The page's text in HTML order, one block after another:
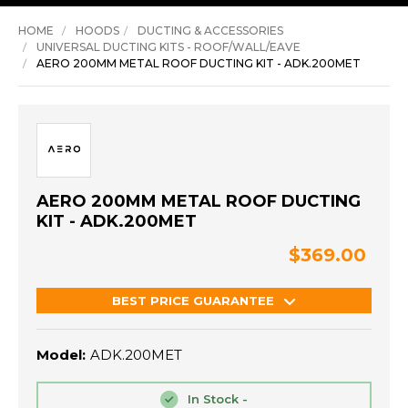
HOME HOODS
DUCTING & ACCESSORIES
UNIVERSAL DUCTING KITS - ROOF/WALL/EAVE
AERO 200MM METAL ROOF DUCTING KIT - ADK.200MET
AERO 200MM METAL ROOF DUCTING
KIT - ADK.200MET
$369.00
BEST PRICE GUARANTEE
Model: ADK.200MET
In Stock -